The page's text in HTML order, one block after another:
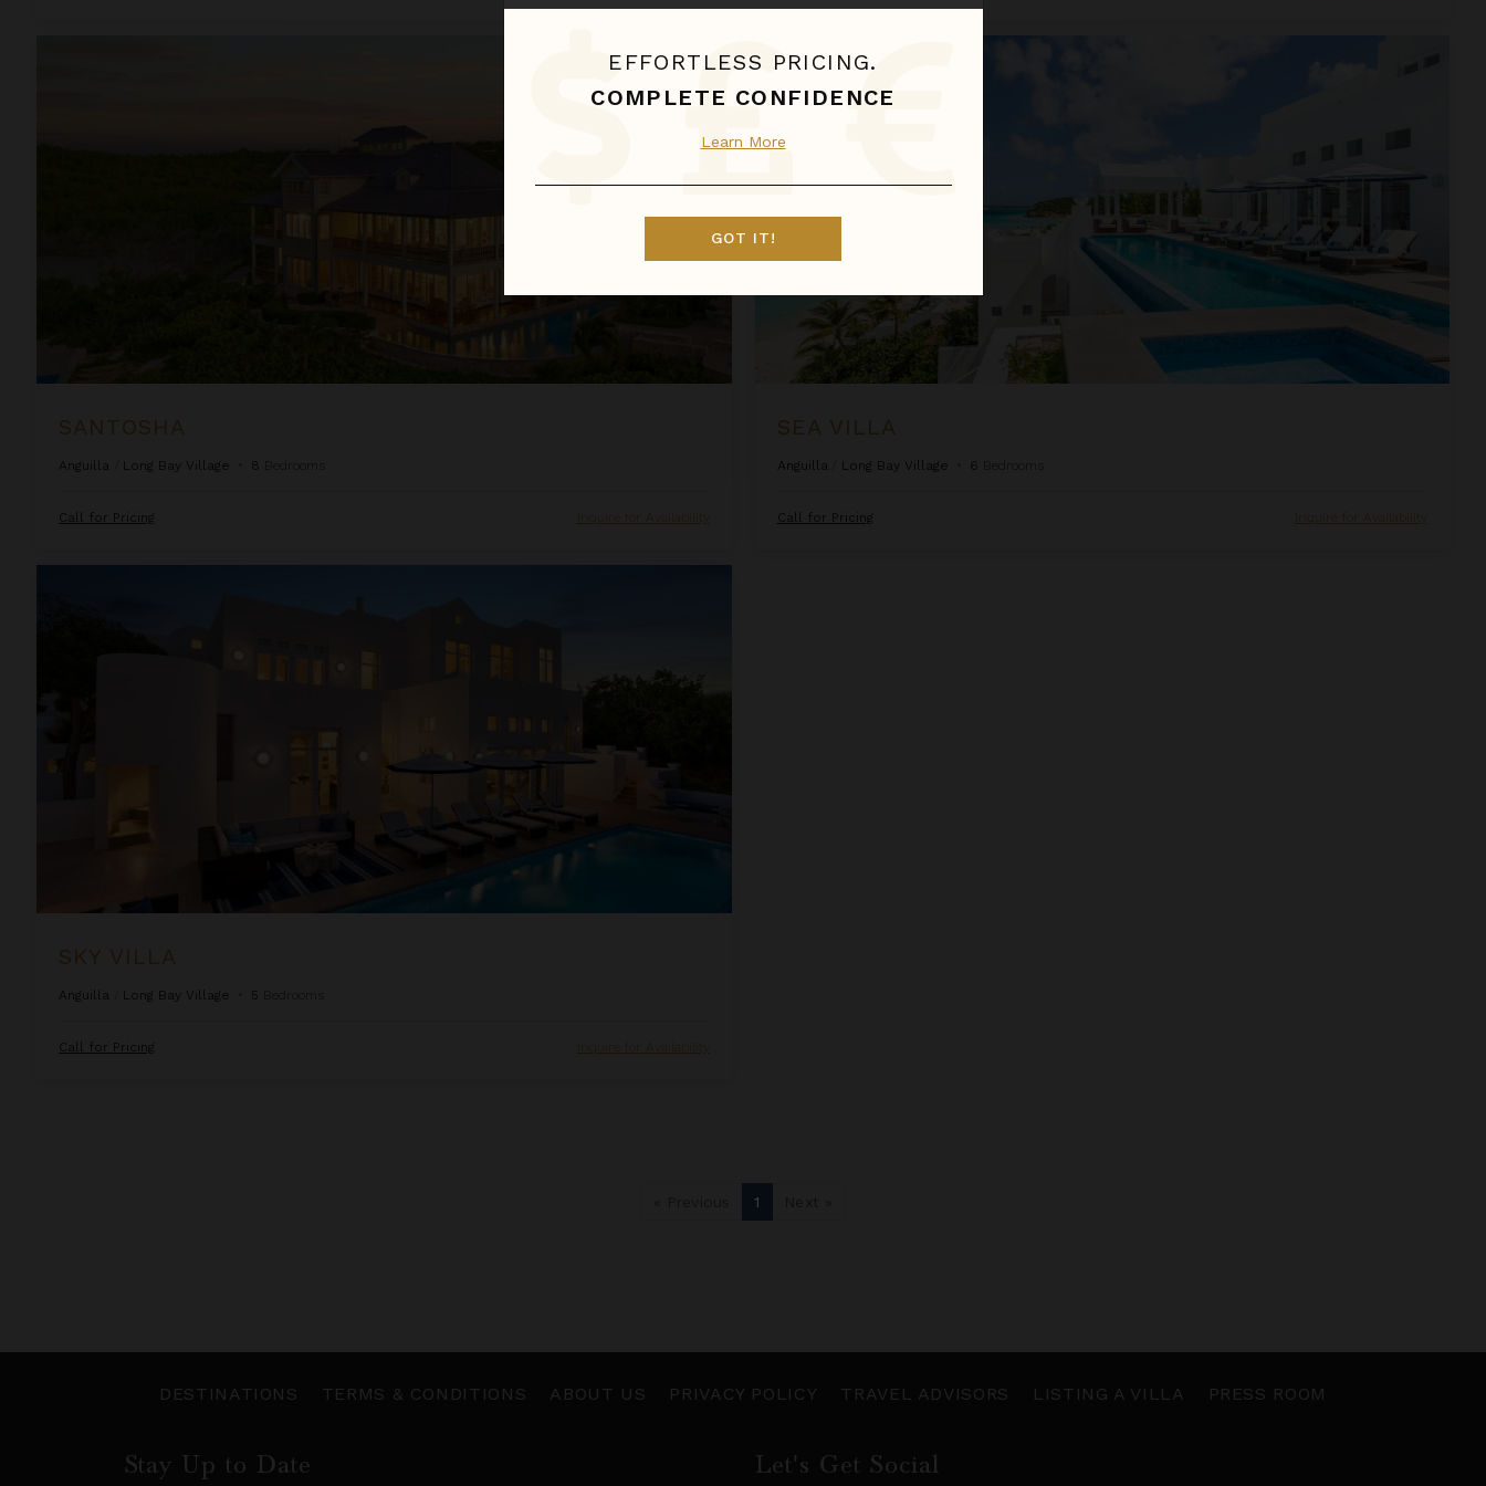
SANTOSHA
Anguilla Long Bay Village • 8
Call for Pricing Inquire for Availability
SEA VILLA
Anguilla Long Bay Village • 6
Call for Pricing Inquire for Availability
SKY VILLA
Anguilla Long Bay Village • 5
Call for Pricing Inquire for Availability
1
EFFORTLESS PRICING.
COMPLETE CONFIDENCE
Learn More
GOT IT!
DESTINATIONS TERMS & CONDITIONS ABOUT US PRIVACY POLICY TRAVEL ADVISORS LISTING A VILLA PRESS ROOM
Stay Up to Date Let's Get Social